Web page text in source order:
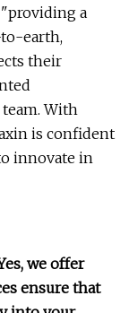
a
earth,
their
With
is confident
innovate in
we offer
ensure that